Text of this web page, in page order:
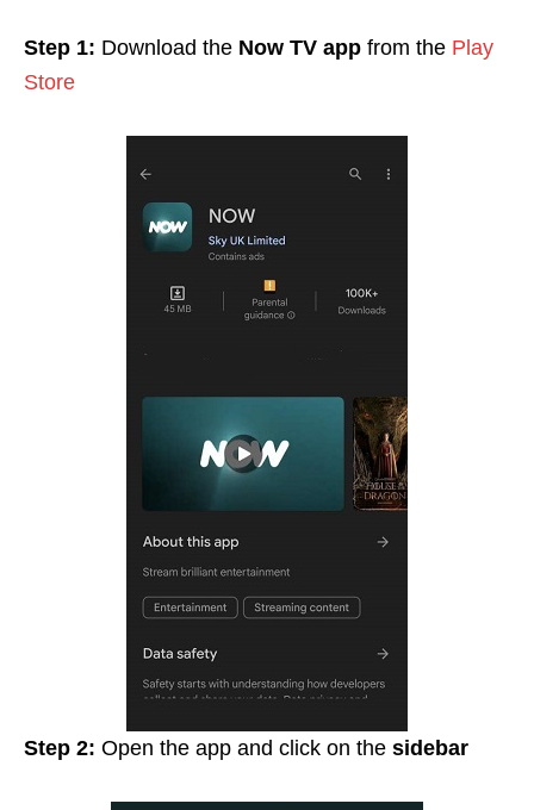
Step 1: Download the Now TV app from the Play
Store
Step 2: Open the app and click on the sidebar